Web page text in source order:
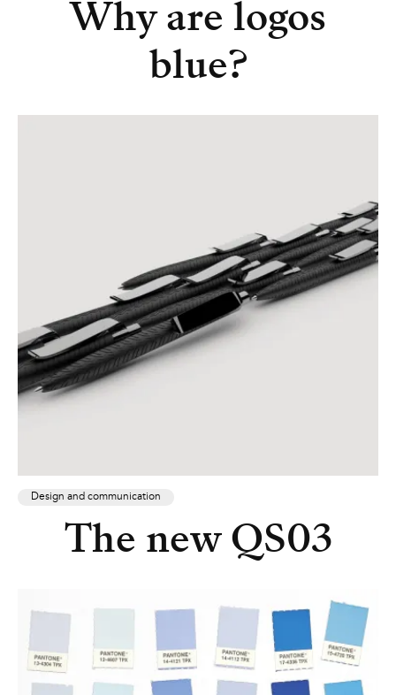
Why are logos
blue?
Design and communication
The new QS03